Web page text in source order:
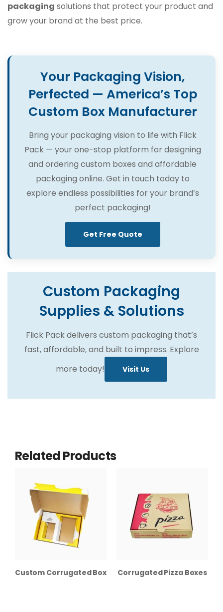
packaging solutions that protect your product and
grow your brand at the best price.
Your Packaging Vision,
Perfected — America’s Top
Custom Box Manufacturer
Bring your packaging vision to life with Flick
Pack — your one-stop platform for designing
and ordering custom boxes and affordable
packaging online. Get in touch today to
explore endless possibilities for your brand’s
perfect packaging!
Get Free Quote
Custom Packaging
Supplies & Solutions
Flick Pack delivers custom packaging that’s
fast, affordable, and built to impress. Explore
more today!
Visit Us
Related Products
Custom Corrugated Boxes with InsertsCorrugated Pizza Boxes